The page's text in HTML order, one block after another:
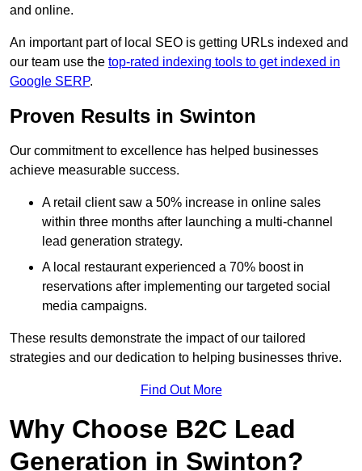
and online.
An important part of local SEO is getting URLs indexed and
our team use the top-rated indexing tools to get indexed in
Google SERP.
Proven Results in Swinton
Our commitment to excellence has helped businesses
achieve measurable success.
A retail client saw a 50% increase in online sales
within three months after launching a multi-channel
lead generation strategy.
A local restaurant experienced a 70% boost in
reservations after implementing our targeted social
media campaigns.
These results demonstrate the impact of our tailored
strategies and our dedication to helping businesses thrive.
Find Out More
Why Choose B2C Lead
Generation in Swinton?